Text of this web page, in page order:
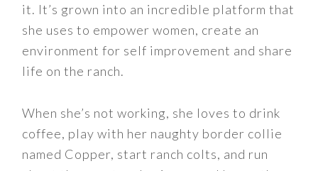
it. It’s grown into an incredible platform that
she uses to empower women, create an
environment for self improvement and share
life on the ranch.
When she’s not working, she loves to drink
coffee, play with her naughty border collie
named Copper, start ranch colts, and run